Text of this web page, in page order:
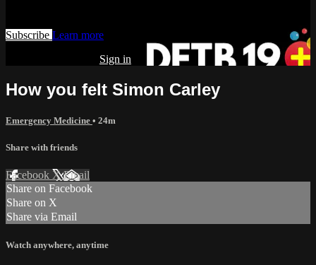
Subscribe Learn more
Sign in
How you felt Simon Carley
Emergency Medicine • 24m
Share with friends
Facebook XEmail
Share on Facebook
Share on X
Share via Email
Watch anywhere, anytime